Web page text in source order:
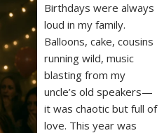
Birthdays were always
loud in my family.
Balloons, cake, cousins
running wild, music
blasting from my
uncle’s old speakers—
it was chaotic but full of
love. This year was